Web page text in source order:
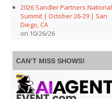
2026 Sandler Partners National
Summit | October 26-29 | San
Diego, CA
on 10/26/26
CAN’T MISS SHOWS!